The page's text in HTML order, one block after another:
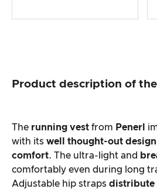
Product description of
The running vest from Penerl
with its well thought-out design
comfort. The ultra-light and
comfortably even during long
Adjustable hip straps distribute